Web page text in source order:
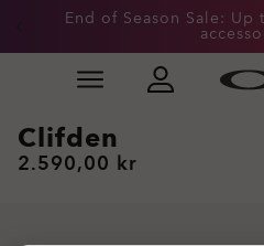
Skip to
Get 20% off
End of Season Sale:
Slide 2 of 3. End of Season
Clifden
2.590,00 kr